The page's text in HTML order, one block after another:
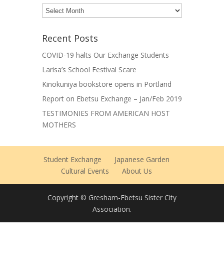
Blog
Archives
Recent Posts
COVID-19 halts Our Exchange Students
Larisa’s School Festival Scare
Kinokuniya bookstore opens in Portland
Report on Ebetsu Exchange – Jan/Feb 2019
TESTIMONIES FROM AMERICAN HOST
MOTHERS
Student Exchange
Japanese Garden
Cultural Events
About Us
Copyright © Gresham-Ebetsu Sister City
Association.